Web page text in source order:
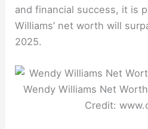
and financial success, it is
Williams’ net worth will
2025.
Wendy Williams Net
Credit: